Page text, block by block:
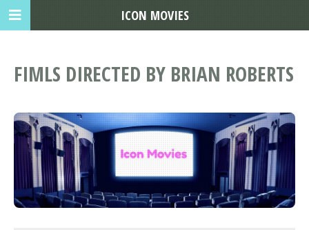
FIMLS DIRECTED BY BRIAN ROBERTS
ICON MOVIES